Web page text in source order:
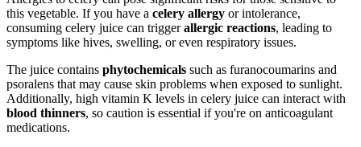
this vegetable. If you have a celery allergy or intolerance,
consuming celery juice can triggerallergic reactions, leading to
symptoms like hives, swelling, or even respiratory issues.
The juice contains phytochemicals such as furanocoumarins and
psoralens that may cause skin problems when exposed to sunlight.
Additionally, high vitamin K levels in celery juice can interact with
blood thinners, so caution is essential if you're on anticoagulant
medications.